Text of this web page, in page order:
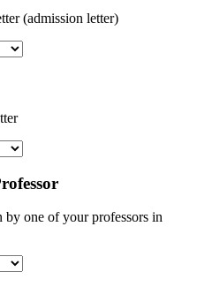
(admission letter)
one of your professors in